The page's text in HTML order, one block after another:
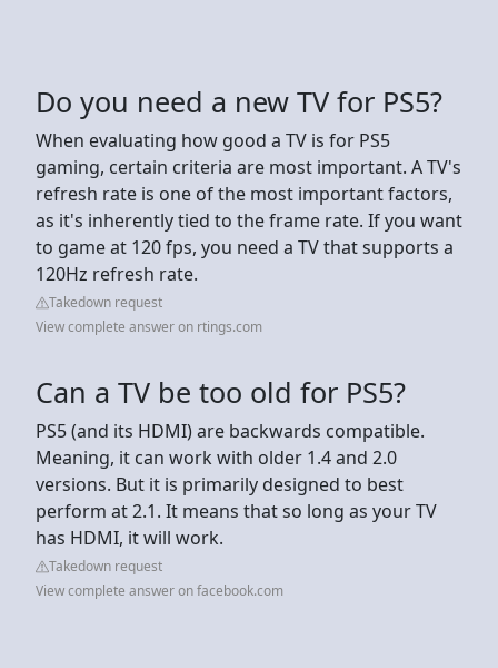
Do you need a new TV for PS5?
When evaluating how good a TV is for PS5
gaming, certain criteria are most important. A TV's
refresh rate is one of the most important factors,
as it's inherently tied to the frame rate. If you want
to game at 120 fps, you need a TV that supports a
120Hz refresh rate.
Takedown request
View complete answer on rtings.com
Can a TV be too old for PS5?
PS5 (and its HDMI) are backwards compatible.
Meaning, it can work with older 1.4 and 2.0
versions. But it is primarily designed to best
perform at 2.1. It means that so long as your TV
has HDMI, it will work.
Takedown request
View complete answer on facebook.com